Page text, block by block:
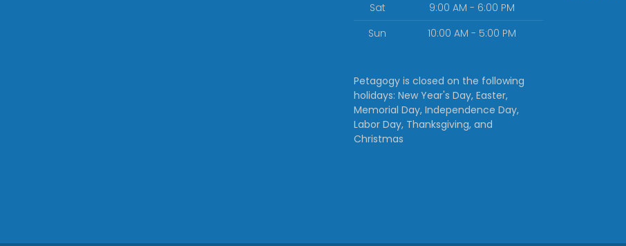
Sat
9:00 AM - 6:00 PM
Sun
10:00 AM - 5:00 PM
Petagogy is closed on the following
holidays: New Year's Day, Easter,
Memorial Day, Independence Day,
Labor Day, Thanksgiving, and
Christmas